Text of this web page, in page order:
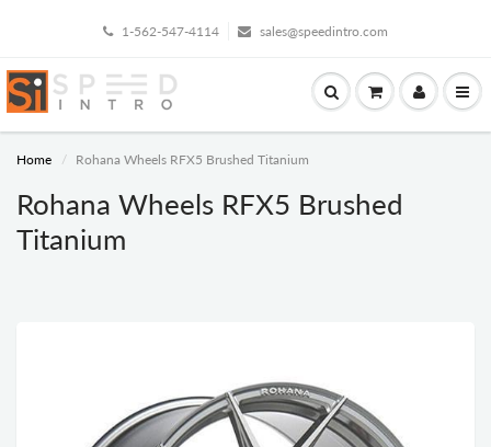
1-562-547-4114 sales@speedintro.com
Home Rohana Wheels RFX5 Brushed Titanium
Rohana Wheels RFX5 Brushed
Titanium